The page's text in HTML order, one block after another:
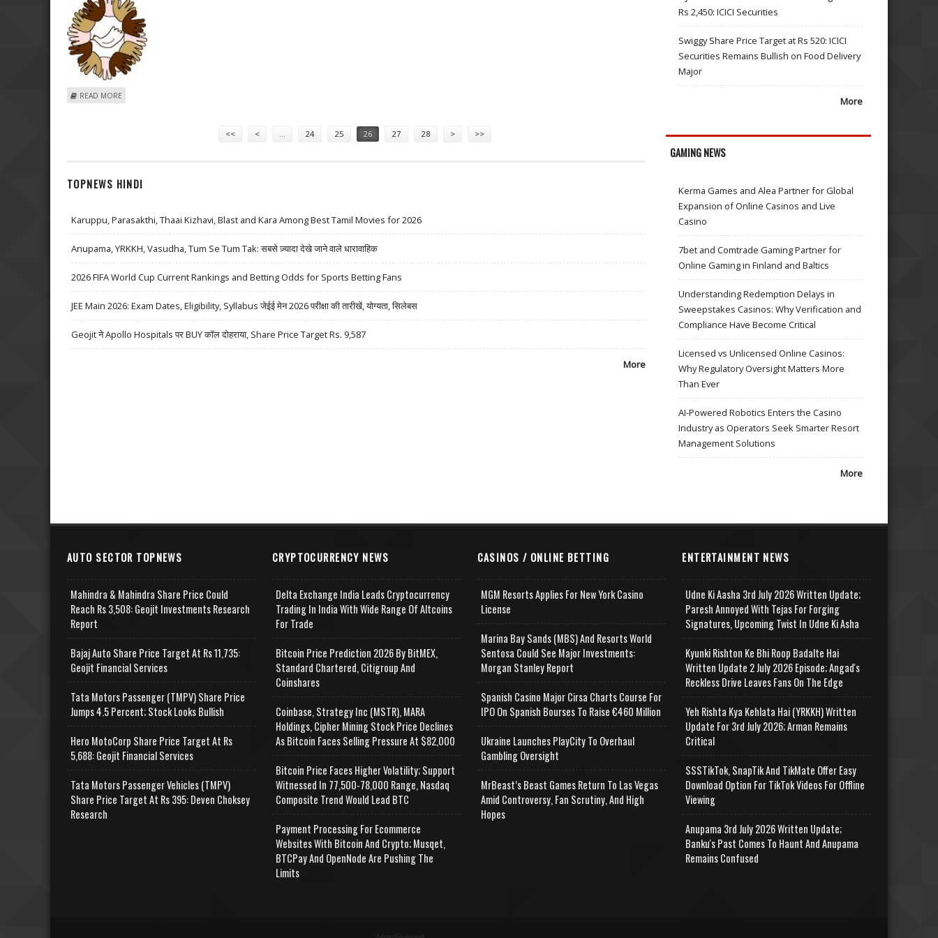
READ MORE
<< < 24 25 26 27 28 > >>
TOPNEWS HINDI
Karuppu, Parasakthi, Thaai Kizhavi, Blast and Kara Among Best Tamil Movies for 2026
Anupama, YRKKH, Vasudha, Tum Se Tum Tak: सबसे ज़्यादा देखे जाने वाले धारावाहिक
2026 FIFA World Cup Current Rankings and Betting Odds for Sports Betting Fans
JEE Main 2026: Exam Dates, Eligibility, Syllabus जेईई मेन 2026 परीक्षा की तारीखें, योग्यता, सिलेबस
Geojit ने Apollo Hospitals पर BUY कॉल दोहराया, Share Price Target Rs. 9,587
More
Rs 2,450: ICICI Securities
Swiggy Share Price Target at Rs 520: ICICI
Securities Remains Bullish on Food Delivery
Major
More
GAMING NEWS
Kerma Games and Alea Partner for Global
Expansion of Online Casinos and Live
Casino
7bet and Comtrade Gaming Partner for
Online Gaming in Finland and Baltics
Understanding Redemption Delays in
Sweepstakes Casinos: Why Verification and
Compliance Have Become Critical
Licensed vs Unlicensed Online Casinos:
Why Regulatory Oversight Matters More
Than Ever
AI-Powered Robotics Enters the Casino
Industry as Operators Seek Smarter Resort
Management Solutions
More
AUTO SECTOR TOPNEWS
Mahindra & Mahindra Share Price Could
Reach Rs 3,508: Geojit Investments Research
Report
Bajaj Auto Share Price Target At Rs 11,735:
Geojit Financial Services
Tata Motors Passenger (TMPV) Share Price
Jumps 4.5 Percent; Stock Looks Bullish
Hero MotoCorp Share Price Target At Rs
5,688: Geojit Financial Services
Tata Motors Passenger Vehicles (TMPV)
Share Price Target At Rs 395: Deven Choksey
Research
CRYPTOCURRENCY NEWS
Delta Exchange India Leads Cryptocurrency
Trading In India With Wide Range Of Altcoins
For Trade
Bitcoin Price Prediction 2026 By BitMEX,
Standard Chartered, Citigroup And
Coinshares
Coinbase, Strategy Inc (MSTR), MARA
Holdings, Cipher Mining Stock Price Declines
As Bitcoin Faces Selling Pressure At $82,000
Bitcoin Price Faces Higher Volatility; Support
Witnessed In 77,500-78,000 Range, Nasdaq
Composite Trend Would Lead BTC
Payment Processing For Ecommerce
Websites With Bitcoin And Crypto; Musqet,
BTCPay And OpenNode Are Pushing The
Limits
CASINOS / ONLINE BETTING
MGM Resorts Applies For New York Casino
License
Marina Bay Sands (MBS) And Resorts World
Sentosa Could See Major Investments:
Morgan Stanley Report
Spanish Casino Major Cirsa Charts Course For
IPO On Spanish Bourses To Raise €460 Million
Ukraine Launches PlayCity To Overhaul
Gambling Oversight
MrBeast’s Beast Games Return To Las Vegas
Amid Controversy, Fan Scrutiny, And High
Hopes
ENTERTAINMENT NEWS
Udne Ki Aasha 3rd July 2026 Written Update;
Paresh Annoyed With Tejas For Forging
Signatures, Upcoming Twist In Udne Ki Asha
Kyunki Rishton Ke Bhi Roop Badalte Hai
Written Update 2 July 2026 Episode; Angad's
Reckless Drive Leaves Fans On The Edge
Yeh Rishta Kya Kehlata Hai (YRKKH) Written
Update For 3rd July 2026; Arman Remains
Critical
SSSTikTok, SnapTik And TikMate Offer Easy
Download Option For TikTok Videos For Offline
Viewing
Anupama 3rd July 2026 Written Update;
Banku's Past Comes To Haunt And Anupama
Remains Confused